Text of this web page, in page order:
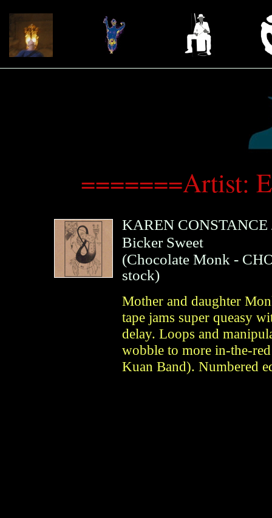
=======Artist:
KAREN CONSTANCE
Bicker Sweet
(Chocolate Monk -
stock)
Mother and daughter
tape jams super queasy
delay. Loops and
wobble to more in-the-
Kuan Band). Numbered